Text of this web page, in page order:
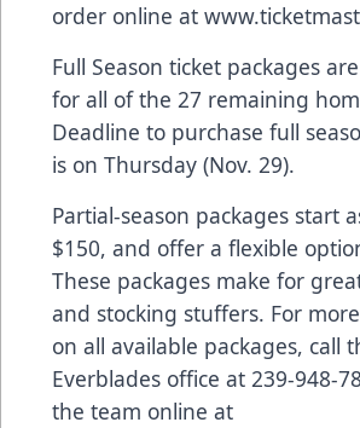
order online at
Full Season ticket packages
for all of the 27 remaining
Deadline to purchase full
is on Thursday (Nov. 29).
Partial-season packages start
$150, and offer a flexible
These packages make for
and stocking stuffers. For
on all available packages, call
Everblades office at 239-948-
the team online at